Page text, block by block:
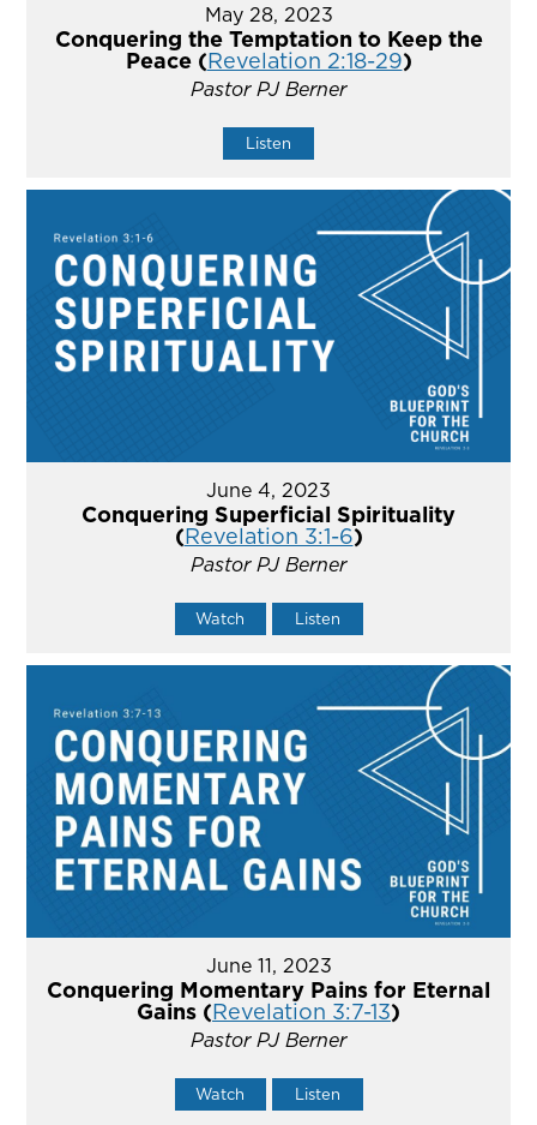
May 28, 2023
Conquering the Temptation to Keep the
Peace (Revelation 2:18-29)
Pastor PJ Berner
Listen
June 4, 2023
Conquering Superficial Spirituality
(Revelation 3:1-6)
Pastor PJ Berner
Watch Listen
June 11, 2023
Conquering Momentary Pains for Eternal
Gains (Revelation 3:7-13)
Pastor PJ Berner
Watch Listen